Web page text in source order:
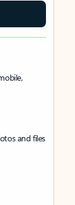
and files